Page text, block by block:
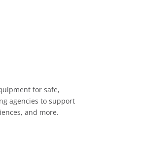
for safe,
agencies to support
and more.